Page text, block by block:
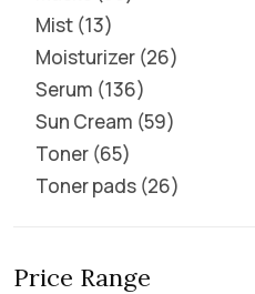
Mist 13
Moisturizer 26
Serum 136
Sun Cream 59
Toner 65
Toner pads 26
Price Range